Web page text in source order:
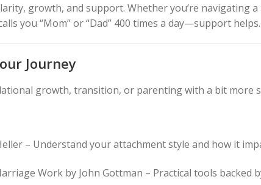
growth, and support. Whether you’re
you “Mom” or “Dad” 400 times a day—support helps.
Journey
growth, transition, or parenting with a bit more
– Understand your attachment style and how it
Work by John Gottman – Practical tools backed